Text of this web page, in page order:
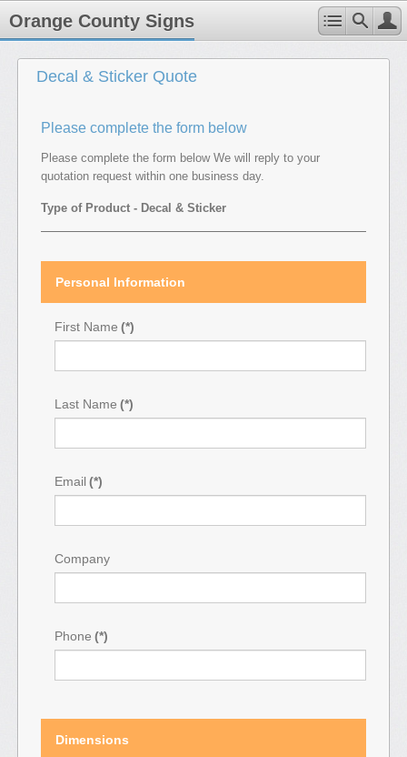
Orange County Signs
Decal & Sticker Quote
Please complete the form below
Please complete the form below We will reply to your
quotation request within one business day.
Type of Product - Decal & Sticker
Personal Information
First Name (*)
Last Name (*)
Email (*)
Company
Phone (*)
Dimensions